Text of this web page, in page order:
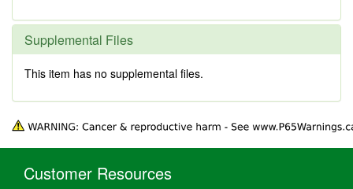
Supplemental Files
This item has no supplemental files.
Customer Resources